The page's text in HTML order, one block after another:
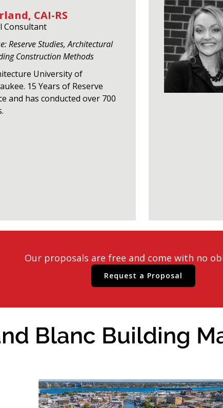
CAI-RS
Consultant
Reserve Studies, Architectural
Construction Methods
University of
15 Years of Reserve
and has conducted over 700
Our proposals are free and come with no
Request a Proposal
Blanc Building